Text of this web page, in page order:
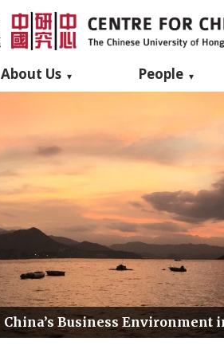
About Us People
China’s Business Environment